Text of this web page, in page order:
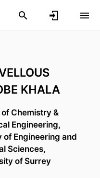
KHALA
Chemistry &
Engineering,
of Engineering and
Sciences,
of Surrey